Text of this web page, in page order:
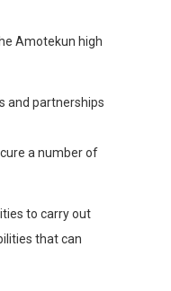
Amotekun high
and partnerships
a number of
to carry out
that can